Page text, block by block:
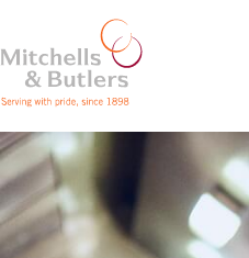
CHEF
Up to £14 per hour